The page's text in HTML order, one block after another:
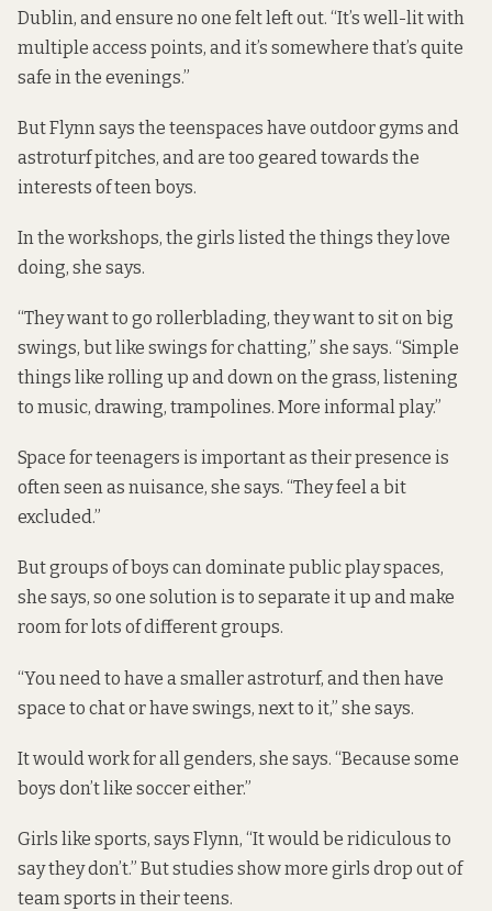
Dublin, and ensure no one felt left out. “It’s well-lit with
multiple access points, and it’s somewhere that’s quite
safe in the evenings.”
But Flynn says the teenspaces have outdoor gyms and
astroturf pitches, and are too geared towards the
interests of teen boys.
In the workshops, the girls listed the things they love
doing, she says.
“They want to go rollerblading, they want to sit on big
swings, but like swings for chatting,” she says. “Simple
things like rolling up and down on the grass, listening
to music, drawing, trampolines. More informal play.”
Space for teenagers is important as their presence is
often seen as nuisance, she says. “They feel a bit
excluded.”
But groups of boys can dominate public play spaces,
she says, so one solution is to separate it up and make
room for lots of different groups.
“You need to have a smaller astroturf, and then have
space to chat or have swings, next to it,” she says.
It would work for all genders, she says. “Because some
boys don’t like soccer either.”
Girls like sports, says Flynn, “It would be ridiculous to
say they don’t.” Butstudies showmore girls drop out of
team sports in their teens.